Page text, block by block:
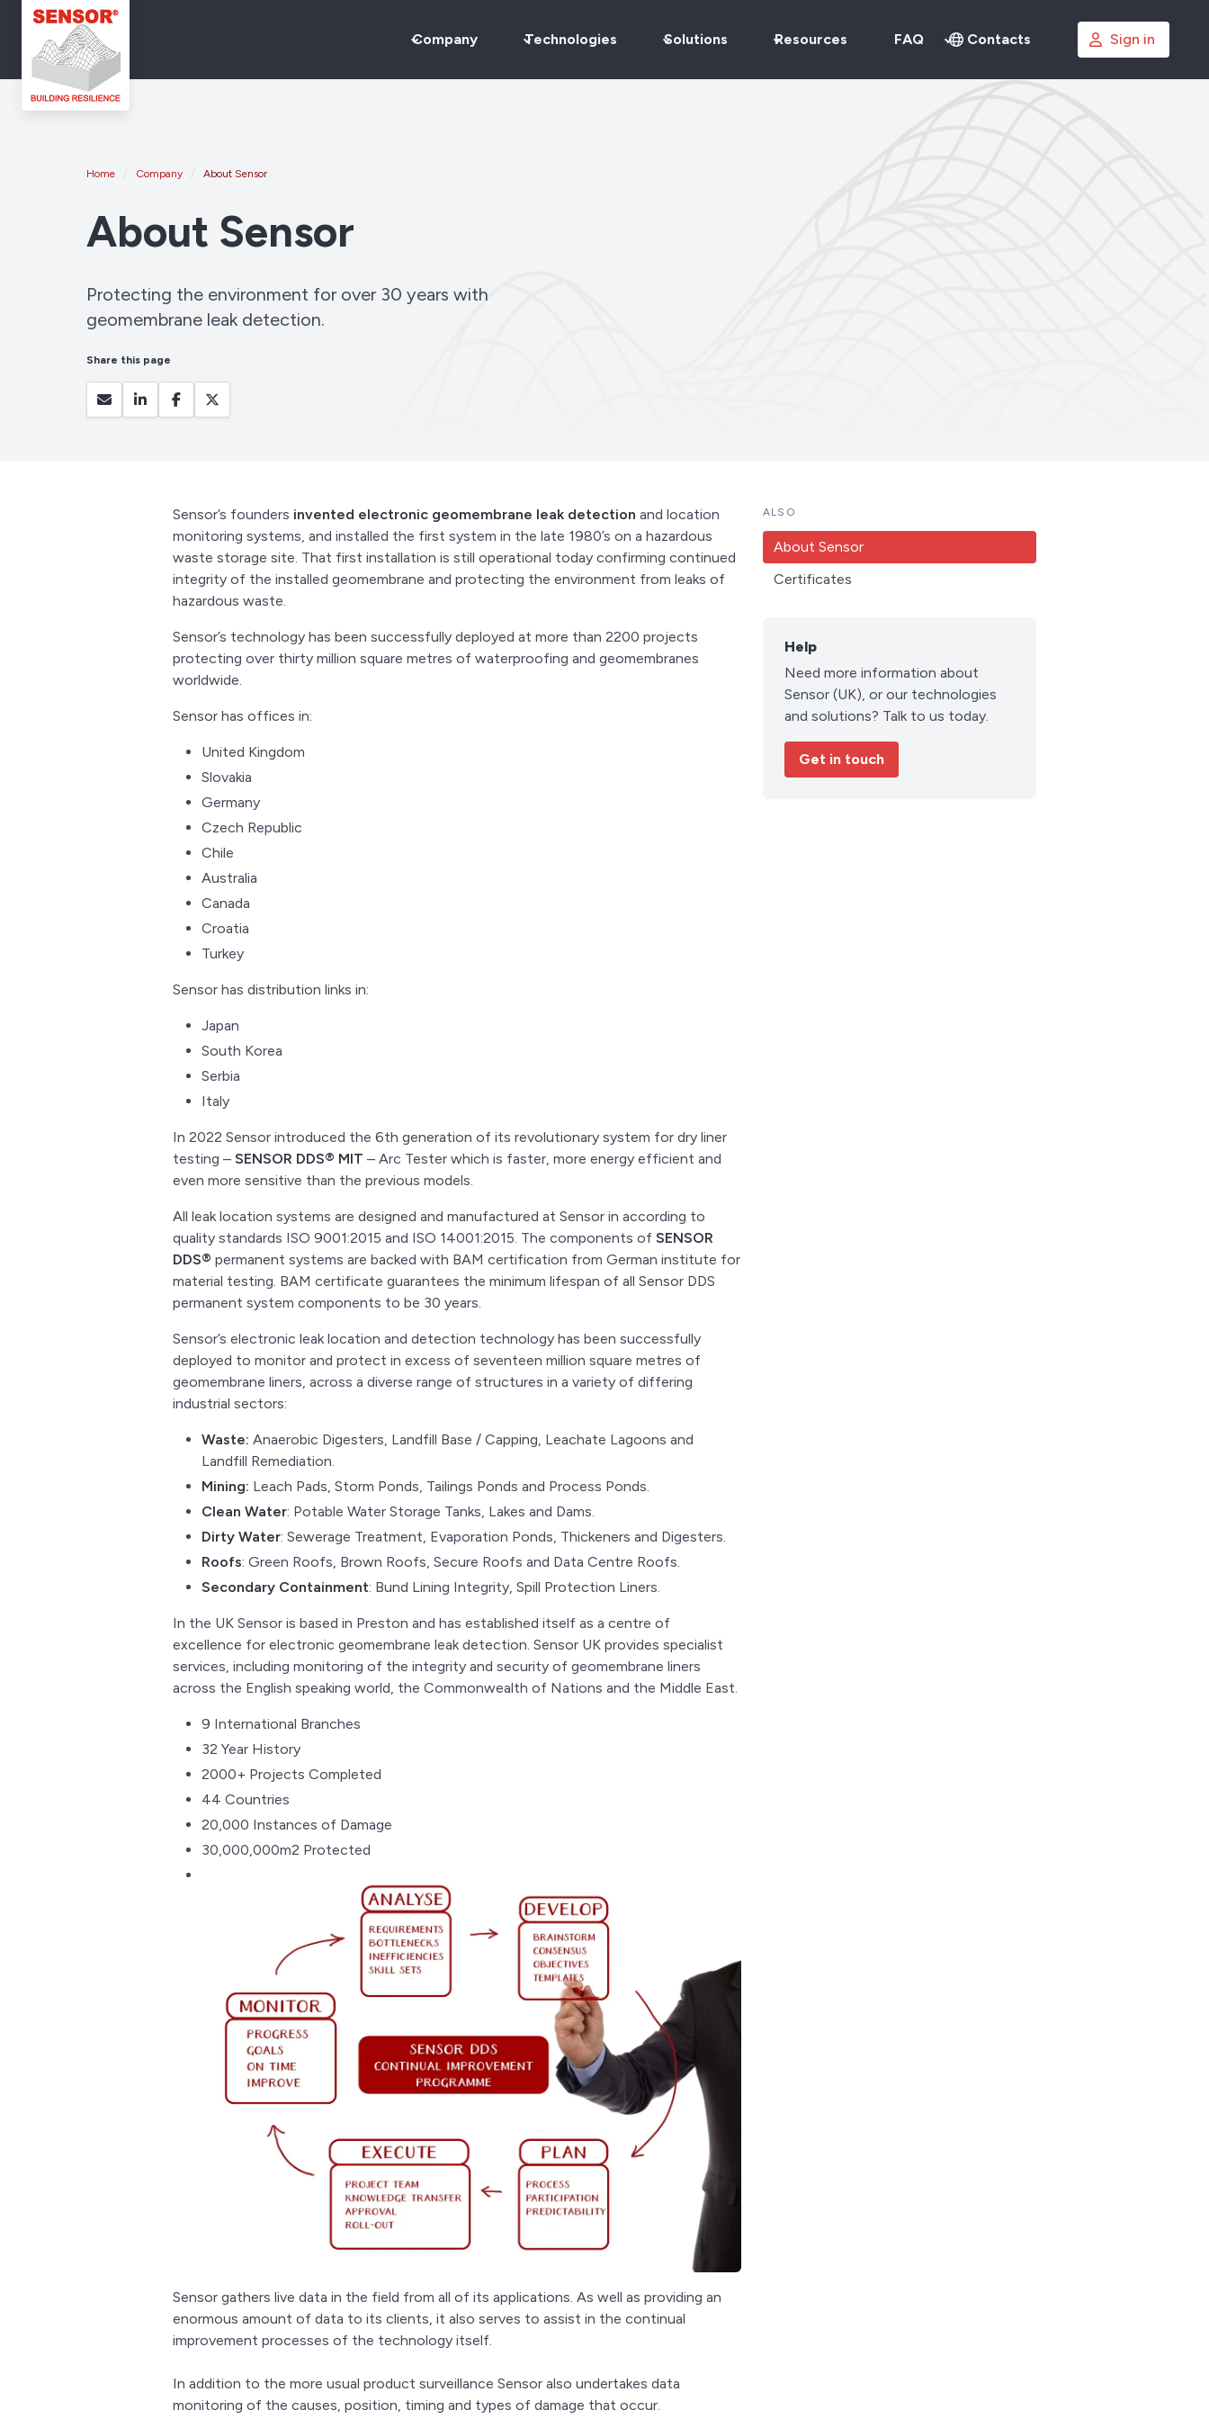
Company Technologies Solutions Resources FAQ Contacts Sign in
Home Company About Sensor
About Sensor
Protecting the environment for over 30 years with
geomembrane leak detection.
Share this page
Sensor’s founders invented electronic geomembrane leak detection and location
monitoring systems, and installed the first system in the late 1980’s on a hazardous
waste storage site. That first installation is still operational today confirming continued
integrity of the installed geomembrane and protecting the environment from leaks of
hazardous waste.
Sensor’s technology has been successfully deployed at more than 2200 projects
protecting over thirty million square metres of waterproofing and geomembranes
worldwide.
Sensor has offices in:
United Kingdom
Slovakia
Germany
Czech Republic
Chile
Australia
Canada
Croatia
Turkey
Sensor has distribution links in:
Japan
South Korea
Serbia
Italy
In 2022 Sensor introduced the 6th generation of its revolutionary system for dry liner
testing – SENSOR DDS® MIT – Arc Tester which is faster, more energy efficient and
even more sensitive than the previous models.
All leak location systems are designed and manufactured at Sensor in according to
quality standards ISO 9001:2015 and ISO 14001:2015. The components of SENSOR
DDS® permanent systems are backed with BAM certification from German institute for
material testing. BAM certificate guarantees the minimum lifespan of all Sensor DDS
permanent system components to be 30 years.
Sensor’s electronic leak location and detection technology has been successfully
deployed to monitor and protect in excess of seventeen million square metres of
geomembrane liners, across a diverse range of structures in a variety of differing
industrial sectors:
Waste: Anaerobic Digesters, Landfill Base / Capping, Leachate Lagoons and
Landfill Remediation.
Mining: Leach Pads, Storm Ponds, Tailings Ponds and Process Ponds.
Clean Water: Potable Water Storage Tanks, Lakes and Dams.
Dirty Water: Sewerage Treatment, Evaporation Ponds, Thickeners and Digesters.
Roofs: Green Roofs, Brown Roofs, Secure Roofs and Data Centre Roofs.
Secondary Containment: Bund Lining Integrity, Spill Protection Liners.
In the UK Sensor is based in Preston and has established itself as a centre of
excellence for electronic geomembrane leak detection. Sensor UK provides specialist
services, including monitoring of the integrity and security of geomembrane liners
across the English speaking world, the Commonwealth of Nations and the Middle East.
9 International Branches
32 Year History
2000+ Projects Completed
44 Countries
20,000 Instances of Damage
30,000,000m2 Protected
Sensor gathers live data in the field from all of its applications. As well as providing an
enormous amount of data to its clients, it also serves to assist in the continual
improvement processes of the technology itself.
In addition to the more usual product surveillance Sensor also undertakes data
monitoring of the causes, position, timing and types of damage that occur.
ALSO
About Sensor
Certificates
Help
Need more information about
Sensor (UK), or our technologies
and solutions? Talk to us today.
Get in touch